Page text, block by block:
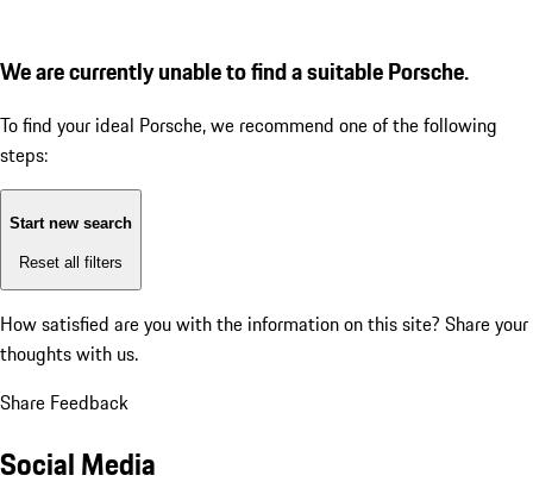
We are currently unable to find a suitable Porsche.
To find your ideal Porsche, we recommend one of the following
steps:
Start new search
Reset all filters
How satisfied are you with the information on this site? Share your
thoughts with us.
Share Feedback
Social Media